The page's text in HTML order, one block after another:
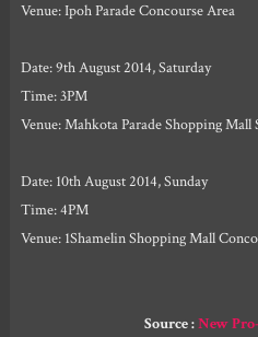
Venue: Ipoh Parade Concourse Area
Date: 9th August 2014, Saturday
Time: 3PM
Venue: Mahkota Parade Shopping Mall
Date: 10th August 2014, Sunday
Time: 4PM
Venue: 1Shamelin Shopping Mall
Source :New